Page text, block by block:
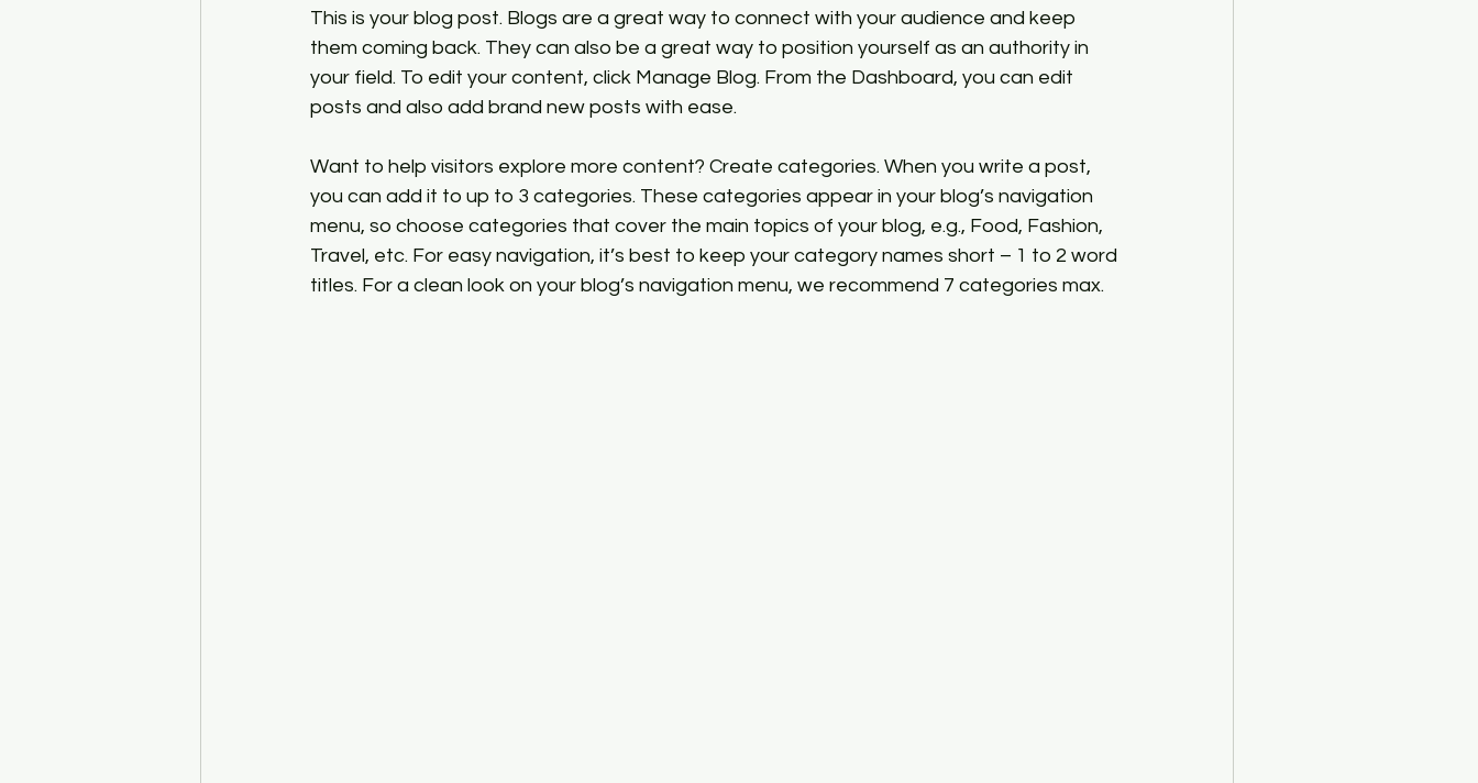
This is your blog post. Blogs are a great way to connect with your audience and keep
them coming back. They can also be a great way to position yourself as an authority in
your field. To edit your content, click Manage Blog. From the Dashboard, you can edit
posts and also add brand new posts with ease.
Want to help visitors explore more content? Create categories. When you write a post,
you can add it to up to 3 categories. These categories appear in your blog’s navigation
menu, so choose categories that cover the main topics of your blog, e.g., Food, Fashion,
Travel, etc. For easy navigation, it’s best to keep your category names short – 1 to 2 word
titles. For a clean look on your blog’s navigation menu, we recommend 7 categories max.